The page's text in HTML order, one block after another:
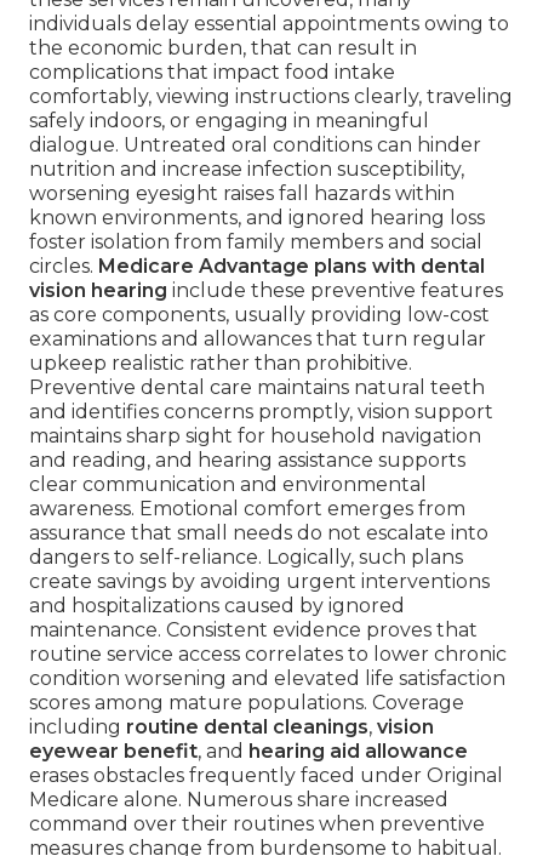
individuals delay essential appointments owing to
the economic burden, that can result in
complications that impact food intake
comfortably, viewing instructions clearly, traveling
safely indoors, or engaging in meaningful
dialogue. Untreated oral conditions can hinder
nutrition and increase infection susceptibility,
worsening eyesight raises fall hazards within
known environments, and ignored hearing loss
foster isolation from family members and social
circles. Medicare Advantage plans with dental
vision hearing include these preventive features
as core components, usually providing low-cost
examinations and allowances that turn regular
upkeep realistic rather than prohibitive.
Preventive dental care maintains natural teeth
and identifies concerns promptly, vision support
maintains sharp sight for household navigation
and reading, and hearing assistance supports
clear communication and environmental
awareness. Emotional comfort emerges from
assurance that small needs do not escalate into
dangers to self-reliance. Logically, such plans
create savings by avoiding urgent interventions
and hospitalizations caused by ignored
maintenance. Consistent evidence proves that
routine service access correlates to lower chronic
condition worsening and elevated life satisfaction
scores among mature populations. Coverage
including routine dental cleanings, vision
eyewear benefit, and hearing aid allowance
erases obstacles frequently faced under Original
Medicare alone. Numerous share increased
command over their routines when preventive
measures change from burdensome to habitual.